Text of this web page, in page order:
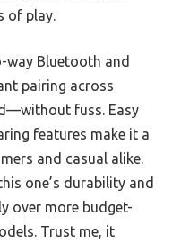
of play.
way Bluetooth and
pairing across
fuss. Easy
features make it a
and casual alike.
one’s durability and
over more budget-
Trust me, it